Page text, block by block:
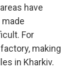
have
For
making
in Kharkiv.